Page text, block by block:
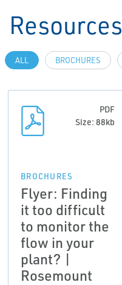
Resources
ALL BROCHURES
PDF
Size: 88kb
BROCHURES
Flyer: Finding
it too difficult
to monitor the
flow in your
plant? |
Rosemount